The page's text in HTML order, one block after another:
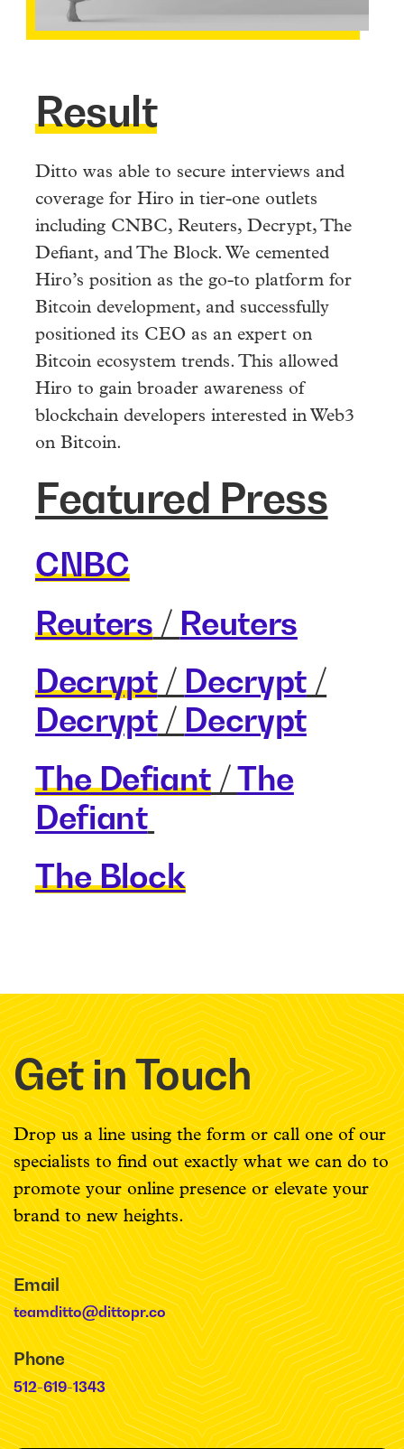
Result
Ditto was able to secure interviews and
coverage for Hiro in tier-one outlets
including CNBC, Reuters, Decrypt, The
Defiant, and The Block. We cemented
Hiro’s position as the go-to platform for
Bitcoin development, and successfully
positioned its CEO as an expert on
Bitcoin ecosystem trends. This allowed
Hiro to gain broader awareness of
blockchain developers interested in Web3
on Bitcoin.
Featured Press
CNBC
Reuters / Reuters
Decrypt/ Decrypt/
Decrypt/ Decrypt
The Defiant /The
Defiant
The Block
Get in Touch
Drop us a line using the form or call one of our
specialists to find out exactly what we can do to
promote your online presence or elevate your
brand to new heights.
Email
teamditto@dittopr.co
Phone
512-619-1343